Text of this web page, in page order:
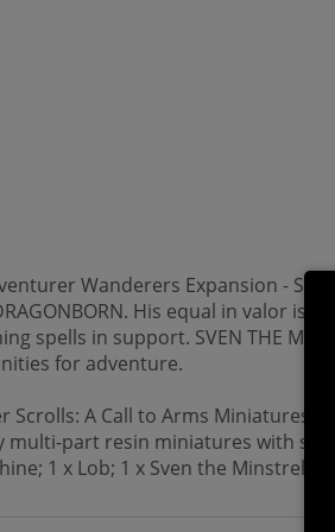
Wanderers Expansion -
His equal in valor is
spells in support. SVEN THE
for adventure.
Scrolls: A Call to Arms Miniatures
multi-part resin miniatures with
1 x Lob; 1 x Sven the Minstrel; 6